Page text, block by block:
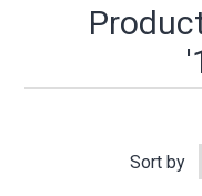
Sort by